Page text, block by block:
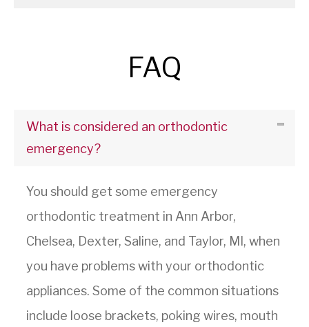
FAQ
What is considered an orthodontic
emergency?
You should get some emergency
orthodontic treatment in Ann Arbor,
Chelsea, Dexter, Saline, and Taylor, MI, when
you have problems with your orthodontic
appliances. Some of the common situations
include loose brackets, poking wires, mouth